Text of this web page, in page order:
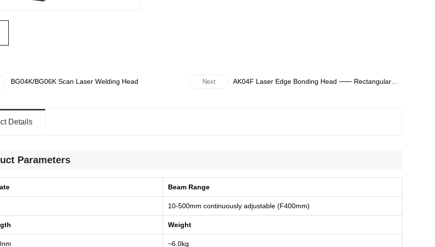
BG04K/BG06K Scan Laser Welding Head Next
AK04F Laser Edge Bonding Head ⸺ Rectangular
Details
Parameters
Beam Range
10-500mm continuously adjustable (F400mm)
Weight
~6.0kg